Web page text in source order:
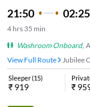
21:50 02:25
4 hrs 35 min
Washroom Onboard,
View Full Route
Jubilee
Sleeper(15)
₹ 919 ₹